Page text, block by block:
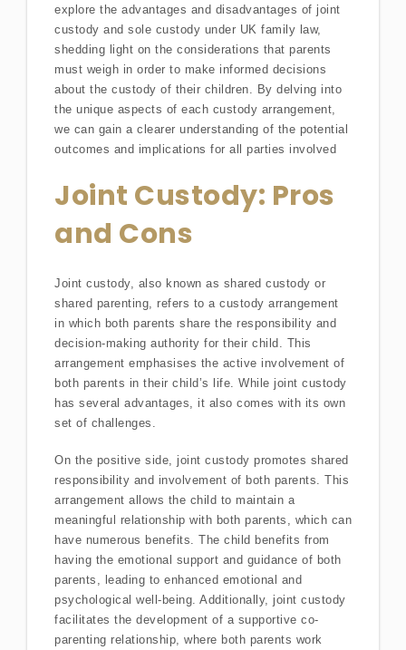
explore the advantages and disadvantages of joint
custody and sole custody under UK family law,
shedding light on the considerations that parents
must weigh in order to make informed decisions
about the custody of their children. By delving into
the unique aspects of each custody arrangement,
we can gain a clearer understanding of the potential
outcomes and implications for all parties involved
Joint Custody: Pros
and Cons
Joint custody, also known as shared custody or
shared parenting, refers to a custody arrangement
in which both parents share the responsibility and
decision-making authority for their child. This
arrangement emphasises the active involvement of
both parents in their child’s life. While joint custody
has several advantages, it also comes with its own
set of challenges.
On the positive side, joint custody promotes shared
responsibility and involvement of both parents. This
arrangement allows the child to maintain a
meaningful relationship with both parents, which can
have numerous benefits. The child benefits from
having the emotional support and guidance of both
parents, leading to enhanced emotional and
psychological well-being. Additionally, joint custody
facilitates the development of a supportive co-
parenting relationship, where both parents work